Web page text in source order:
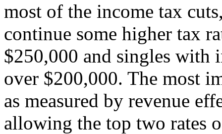
most of the income tax
continue some higher tax
$250,000 and singles with
over $200,000. The most
as measured by revenue
allowing the top two rates